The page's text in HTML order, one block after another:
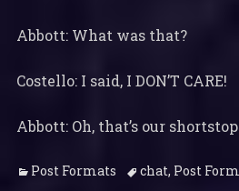
Abbott: What was that?
Costello: I said, I DON’T CARE!
Abbott: Oh, that’s our
Categories
Post Formats Tagschat, Post